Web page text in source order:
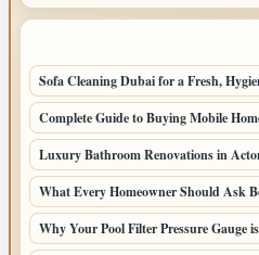
Sofa Cleaning Dubai for a Fresh,
Complete Guide to Buying Mobile
Luxury Bathroom Renovations in
What Every Homeowner Should Ask
Why Your Pool Filter Pressure Gauge